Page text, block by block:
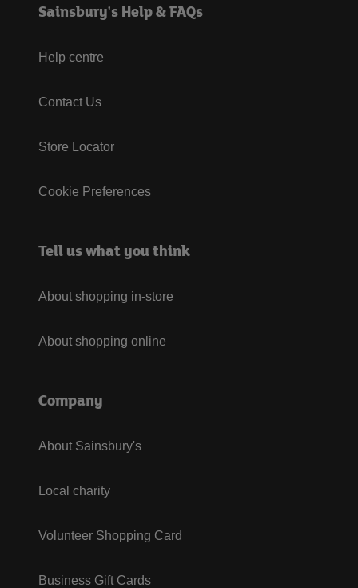
Sainsbury's Help & FAQs
Help centre
Contact Us
Store Locator
Cookie Preferences
Tell us what you think
About shopping in-store
About shopping online
Company
About Sainsbury's
Local charity
Volunteer Shopping Card
Business Gift Cards